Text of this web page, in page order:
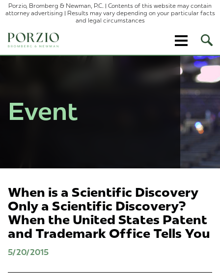
Porzio, Bromberg & Newman, P.C. | Contents of this website may contain
attorney advertising | Results may vary depending on your particular facts
and legal circumstances
Site
Event
When is a Scientific Discovery
Only a Scientific Discovery?
When the United States Patent
and Trademark Office Tells You
5/20/2015